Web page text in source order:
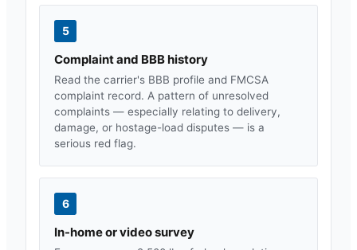
5
Complaint and BBB history
Read the carrier's BBB profile and FMCSA
complaint record. A pattern of unresolved
complaints — especially relating to delivery,
damage, or hostage-load disputes — is a
serious red flag.
6
In-home or video survey